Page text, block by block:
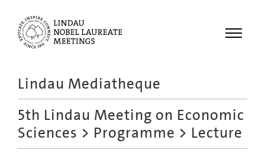
Menu
Meetings
Recordings
Lindau Mediatheque
5th Lindau Meeting on Economic
Sciences > Programme > Lecture